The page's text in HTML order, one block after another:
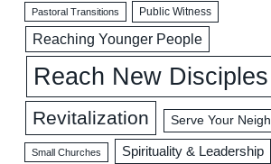
Pastoral Transitions Public Witness
Reaching Younger People
Reach New Disciples
Revitalization Serve Your
Small Churches Spirituality & Leadership